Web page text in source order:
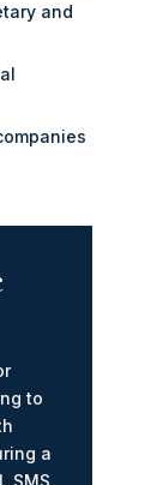
and
to
a
SMS